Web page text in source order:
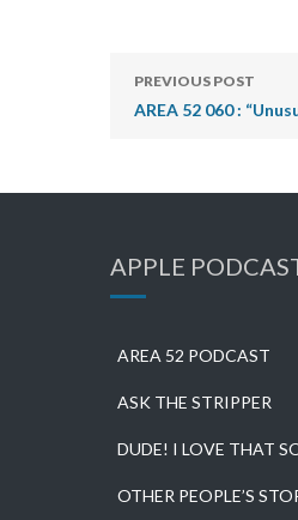
PREVIOUS POST
AREA 52 060 :
APPLE
AREA 52 PODCAST
ASK THE STRIPPER
DUDE! I LOVE THAT
OTHER PEOPLE’S